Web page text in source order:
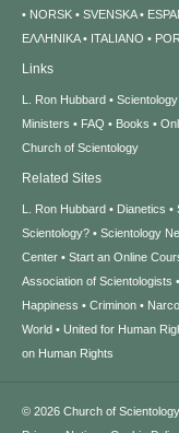
NORSK
SVENSKA
ΕΛΛΗΝΙΚA
ITALIANO
Links
L. Ron Hubbard
Ministers
FAQ Books
Church of Scientology
Related Sites
L. Ron Hubbard Dianetics
Scientology?
Scientology
Center
Start an Online
Association of Scientologists
Happiness
Criminon
World
United for Human
on Human Rights
© 2026 Church of